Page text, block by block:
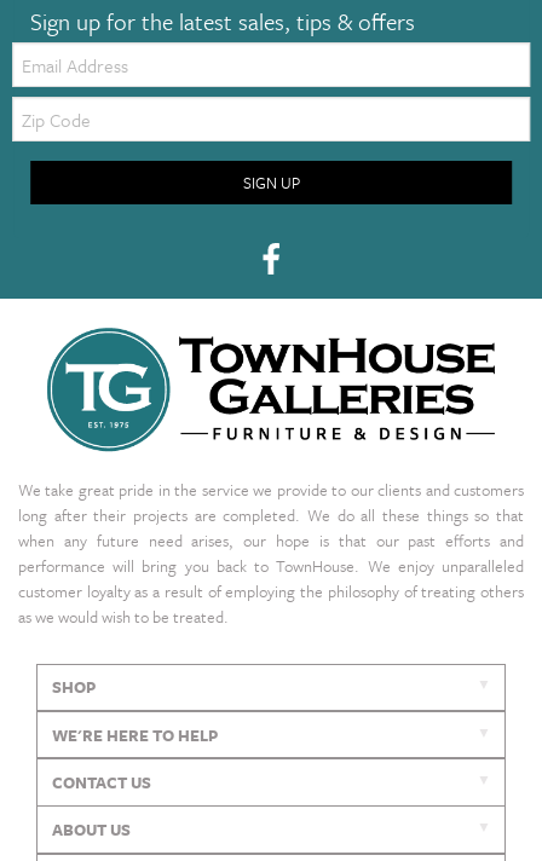
Sign up for the latest sales, tips & offers
Email:
Zip
Code
SIGN UP
We take great pride in the service we provide to our clients and customers
long after their projects are completed. We do all these things so that
when any future need arises, our hope is that our past efforts and
performance will bring you back to TownHouse. We enjoy unparalleled
customer loyalty as a result of employing the philosophy of treating others
as we would wish to be treated.
SHOP
WE'RE HERE TO HELP
CONTACT US
ABOUT US